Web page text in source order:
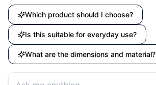
Which product should I choose?
Is this suitable for everyday use?
What are the dimensions and material?